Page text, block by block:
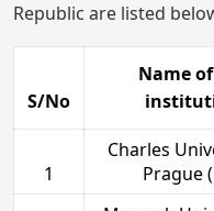
Republic are listed
S/No
Name
1
Charles
Prague